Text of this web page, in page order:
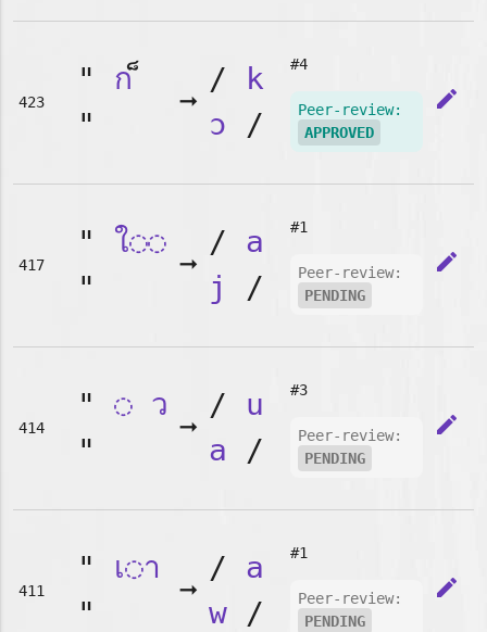
423
" ก
"
➞
/ k
ɔ /
#4
Peer-review:
APPROVED
edit
417
" ใ◌◌
"
➞
/ a
j
/
#1
Peer-review:
PENDING
edit
414
" ◌ ว
"
➞
/ u
a /
#3
Peer-review:
PENDING
edit
411
" เ◌า
"
➞
/ a
w/
#1
Peer-review:
PENDING
edit